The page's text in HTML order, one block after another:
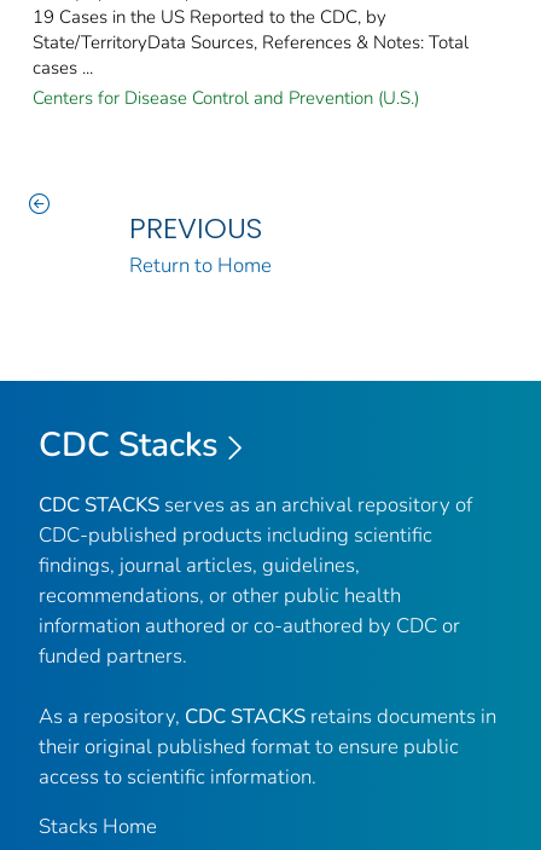
19 Cases in the US Reported to the CDC, by
State/TerritoryData Sources, References & Notes: Total
cases ...
Centers for Disease Control and Prevention (U.S.)
PREVIOUS
Return to Home
CDC Stacks
CDC STACKS serves as an archival repository of
CDC-published products including scientific
findings, journal articles, guidelines,
recommendations, or other public health
information authored or co-authored by CDC or
funded partners.
As a repository, CDC STACKS retains documents in
their original published format to ensure public
access to scientific information.
Stacks Home